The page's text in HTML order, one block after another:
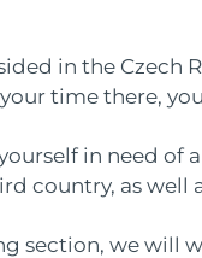
in the Czech
time there,
in need
country, as well
section, we will